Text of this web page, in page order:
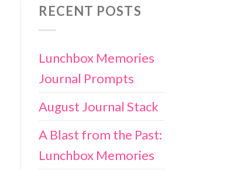
RECENT POSTS
Lunchbox Memories
Journal Prompts
August Journal Stack
A Blast from the Past:
Lunchbox Memories